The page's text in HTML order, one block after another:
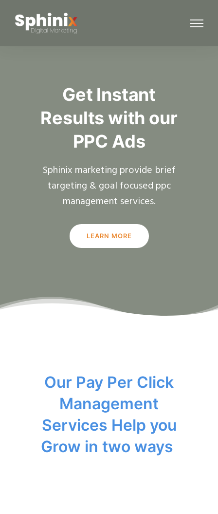
Get Instant
Results with our
PPC Ads
Sphinix marketing provide brief
targeting & goal focused ppc
management services.
LEARN MORE
Our Pay Per Click
Management
Services Help you
Grow in two ways